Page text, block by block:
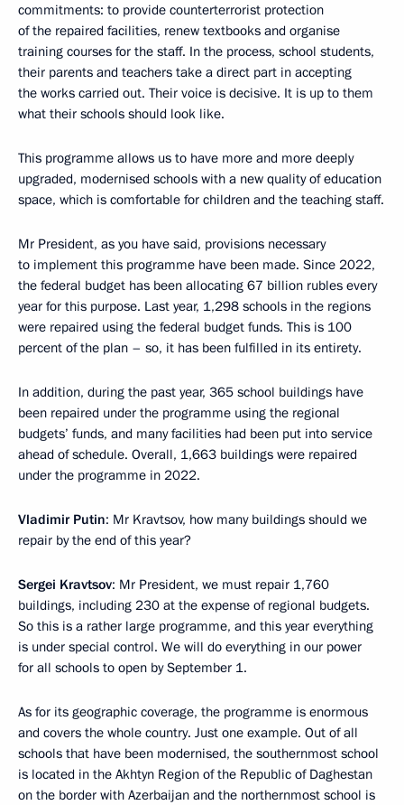
commitments: to provide counterterrorist protection
of the repaired facilities, renew textbooks and organise
training courses for the staff. In the process, school students,
their parents and teachers take a direct part in accepting
the works carried out. Their voice is decisive. It is up to them
what their schools should look like.
This programme allows us to have more and more deeply
upgraded, modernised schools with a new quality of education
space, which is comfortable for children and the teaching staff.
Mr President, as you have said, provisions necessary
to implement this programme have been made. Since 2022,
the federal budget has been allocating 67 billion rubles every
year for this purpose. Last year, 1,298 schools in the regions
were repaired using the federal budget funds. This is 100
percent of the plan – so, it has been fulfilled in its entirety.
In addition, during the past year, 365 school buildings have
been repaired under the programme using the regional
budgets’ funds, and many facilities had been put into service
ahead of schedule. Overall, 1,663 buildings were repaired
under the programme in 2022.
Vladimir Putin: Mr Kravtsov, how many buildings should we
repair by the end of this year?
Sergei Kravtsov: Mr President, we must repair 1,760
buildings, including 230 at the expense of regional budgets.
So this is a rather large programme, and this year everything
is under special control. We will do everything in our power
for all schools to open by September 1.
As for its geographic coverage, the programme is enormous
and covers the whole country. Just one example. Out of all
schools that have been modernised, the southernmost school
is located in the Akhtyn Region of the Republic of Daghestan
on the border with Azerbaijan and the northernmost school is